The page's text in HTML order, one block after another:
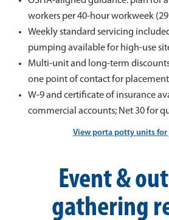
workers per 40-hour workweek (29
Weekly standard servicing
pumping available for high-use
Multi-unit and long-term
one point of contact for
W-9 and certificate of insurance
commercial accounts; Net 30 for
View porta potty units for
Event &
gathering